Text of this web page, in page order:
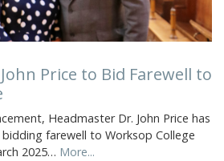
Price to Bid Farewell to
Headmaster Dr. John Price has
farewell to Worksop College
2025… More...